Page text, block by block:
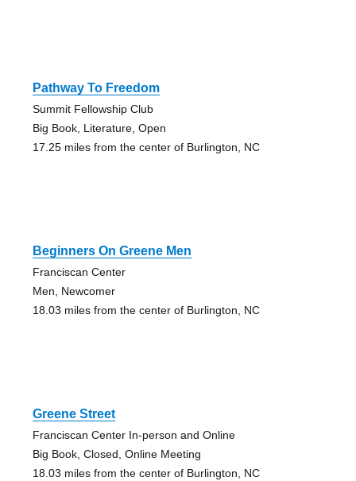
Pathway To Freedom
Summit Fellowship Club
Big Book, Literature, Open
17.25 miles from the center of Burlington, NC
Beginners On Greene Men
Franciscan Center
Men, Newcomer
18.03 miles from the center of Burlington, NC
Greene Street
Franciscan Center In-person and Online
Big Book, Closed, Online Meeting
18.03 miles from the center of Burlington, NC